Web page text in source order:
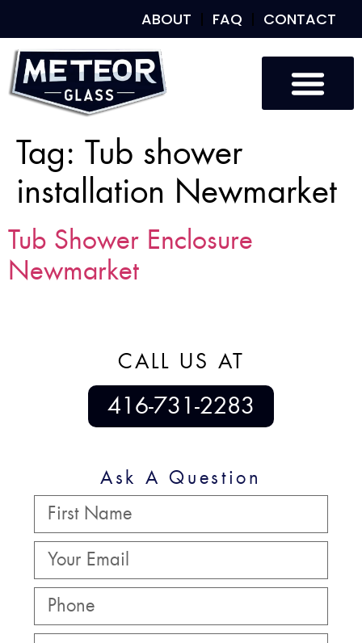
ABOUT FAQ CONTACT
Tag: Tub shower
installation Newmarket
Tub Shower Enclosure
Newmarket
CALL US AT
416-731-2283
Ask A Question